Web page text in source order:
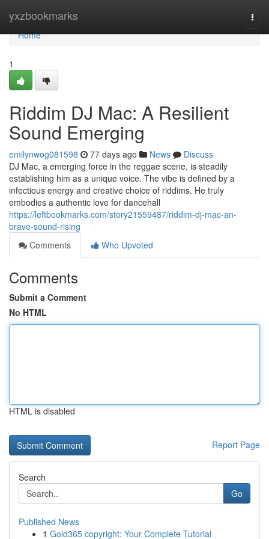
yxzbookmarks
Home
Home
1
Riddim DJ Mac: A Resilient
Sound Emerging
emilynwog081598 77 days ago News
Discuss
DJ Mac, a emerging force in the reggae scene, is steadily
establishing him as a unique voice. The vibe is defined by a
infectious energy and creative choice of riddims. He truly
embodies a authentic love for dancehall
https://leftbookmarks.com/story21559487/riddim-dj-mac-an-
brave-sound-rising
Comments
Who Upvoted
Comments
Submit a Comment
No HTML
HTML is disabled
Report Page
Search
Go
Published News
1 Gold365 copyright: Your Complete Tutorial